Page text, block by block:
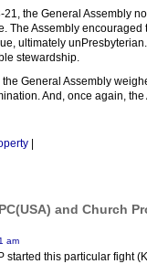
21, the General Assembly
The Assembly
ultimately
stewardship.
the General Assembly
And, once again,
and Church
am
started this particular fight